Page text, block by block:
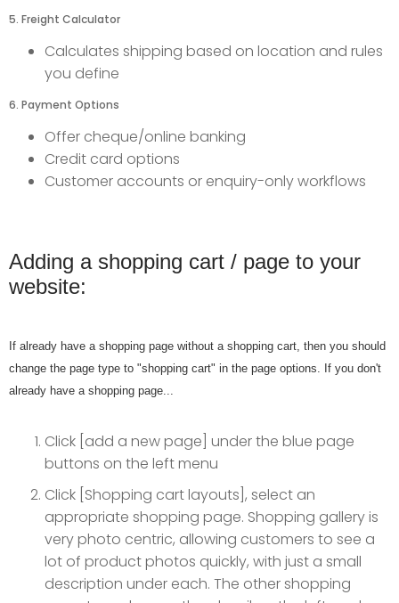
5. Freight Calculator
Calculates shipping based on location and rules
you define
6. Payment Options
Offer cheque/online banking
Credit card options
Customer accounts or enquiry-only workflows
Adding a shopping cart / page to your
website:
If already have a shopping page without a shopping cart, then you should
change the page type to "shopping cart" in the page options. If you don't
already have a shopping page...
Click [add a new page] under the blue page
buttons on the left menu
Click [Shopping cart layouts], select an
appropriate shopping page. Shopping gallery is
very photo centric, allowing customers to see a
lot of product photos quickly, with just a small
description under each. The other shopping